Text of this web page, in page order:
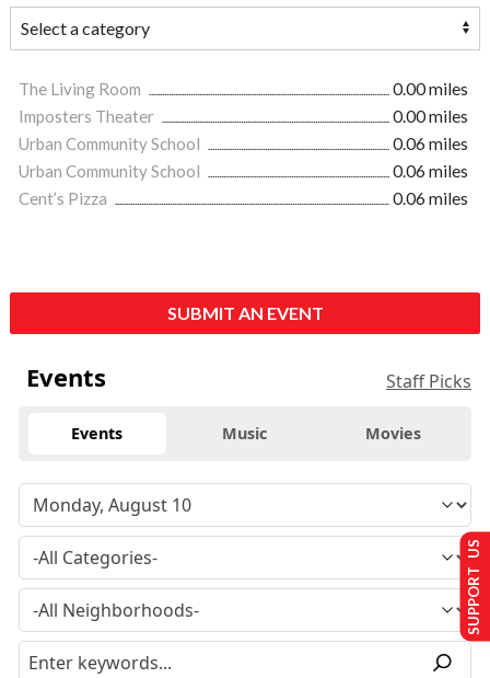
The Living Room
0.00 miles
Imposters Theater
0.00 miles
Urban Community School
0.06 miles
Urban Community School
0.06 miles
Cent’s Pizza
0.06 miles
SUBMIT AN EVENT
Events Staff Picks
Events Music Movies
SUPPORT US